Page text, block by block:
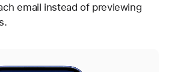
email instead of previewing